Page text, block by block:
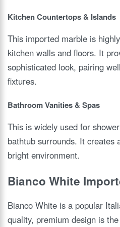
Kitchen Countertops & Islands
This imported marble is
kitchen walls and floors. It
sophisticated look, pairing
fixtures.
Bathroom Vanities & Spas
This is widely used for
bathtub surrounds. It creates
bright environment.
Bianco White
Bianco White is a popular
quality, premium design is